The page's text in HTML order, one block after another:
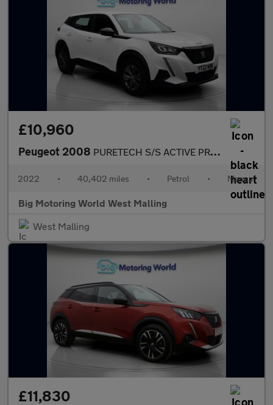
£10,960
Peugeot 2008 PURETECH S/S ACTIVE PREMIUM
2022 • 40,402 miles • Petrol • Manual
Big Motoring World West Malling
West Malling
£11,830